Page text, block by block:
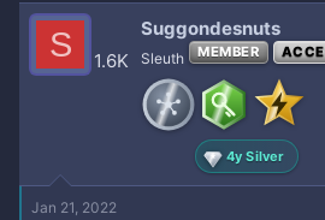
S 1.6K
Suggondesnuts
Sleuth MEMBER
4y Silver
Jan 21, 2022